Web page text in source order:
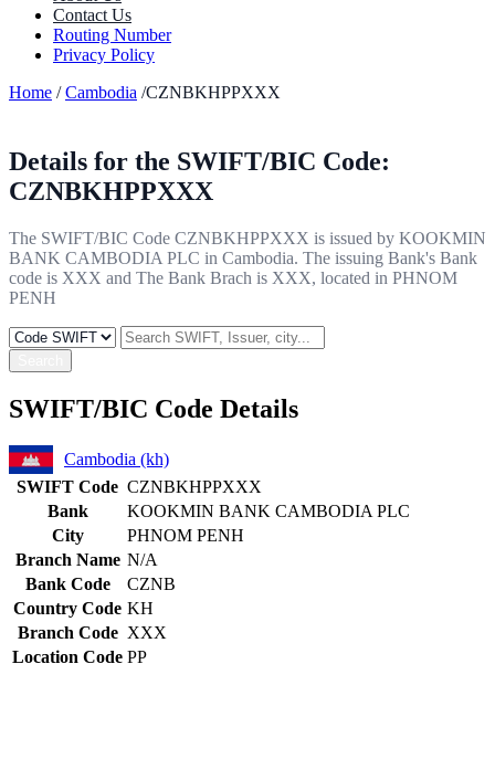
Contact Us
Routing Number
Privacy Policy
Home /Cambodia /CZNBKHPPXXX
Details for the SWIFT/BIC Code:
CZNBKHPPXXX
The SWIFT/BIC Code CZNBKHPPXXX is issued by KOOKMIN
BANK CAMBODIA PLC in Cambodia. The issuing Bank's Bank
code is XXX and The Bank Brach is XXX, located in PHNOM
PENH
SWIFT/BIC Code Details
Cambodia (kh)
SWIFT Code CZNBKHPPXXX
Bank
KOOKMIN BANK CAMBODIA PLC
City
PHNOM PENH
Branch Name N/A
Bank Code
CZNB
Country Code KH
Branch Code XXX
Location Code PP